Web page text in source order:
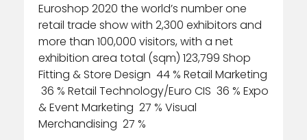
Euroshop 2020 the world’s number one
retail trade show with 2,300 exhibitors and
more than 100,000 visitors, with a net
exhibition area total (sqm) 123,799 Shop
Fitting & Store Design 44 % Retail Marketing
36 % Retail Technology/Euro CIS 36 % Expo
& Event Marketing 27 % Visual
Merchandising 27 %